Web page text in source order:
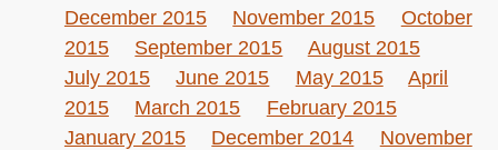
December 2015
November 2015
October
2015
September 2015
August 2015
July 2015
June 2015 May 2015
April
2015
March 2015
February 2015
January 2015
December 2014
November